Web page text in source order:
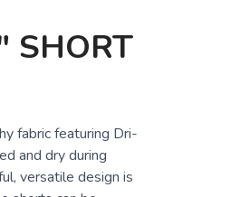
SHORT
fabric featuring Dri-
and dry during
versatile design is